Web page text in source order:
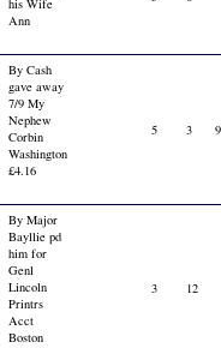
his Wife
Ann
By Cash
gave away
7/9 My
Nephew
Corbin
Washington
£4.16
5 3 9
By Major
Bayllie pd
him for
Genl
Lincoln
Printrs
Acct
Boston
3 12